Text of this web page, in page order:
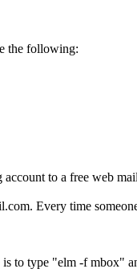
the following:
to a free web
Every time
to type "elm -f mbox"